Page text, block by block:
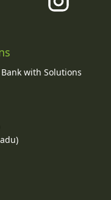
with Solutions